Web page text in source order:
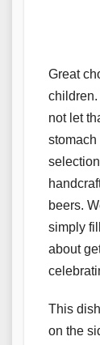
Great
not let
stomach
beers.
simply
about
This
on the